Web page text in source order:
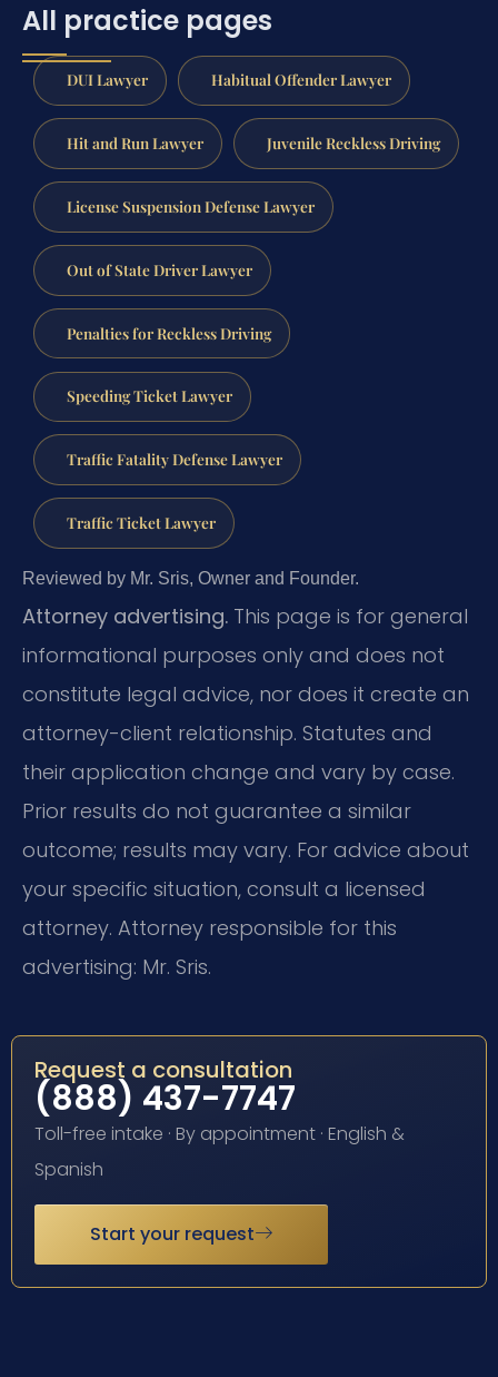
All practice pages
DUI Lawyer Habitual Offender Lawyer
Hit and Run Lawyer Juvenile Reckless Driving
License Suspension Defense Lawyer
Out of State Driver Lawyer
Penalties for Reckless Driving
Speeding Ticket Lawyer
Traffic Fatality Defense Lawyer
Traffic Ticket Lawyer
Reviewed by Mr. Sris, Owner and Founder.
Attorney advertising. This page is for general
informational purposes only and does not
constitute legal advice, nor does it create an
attorney-client relationship. Statutes and
their application change and vary by case.
Prior results do not guarantee a similar
outcome; results may vary. For advice about
your specific situation, consult a licensed
attorney. Attorney responsible for this
advertising: Mr. Sris.
Request a consultation
(888) 437-7747
Toll-free intake · By appointment · English &
Spanish
Start your request